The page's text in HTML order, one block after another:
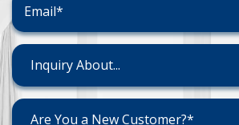
Inquiry About...
Are You a New Customer?*